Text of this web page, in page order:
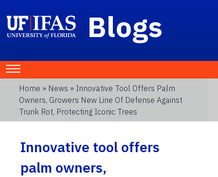
Blogs
Home » News » Innovative Tool Offers Palm
Owners, Growers New Line Of Defense Against
Trunk Rot, Protecting Iconic Trees
Innovative tool offers
palm owners,